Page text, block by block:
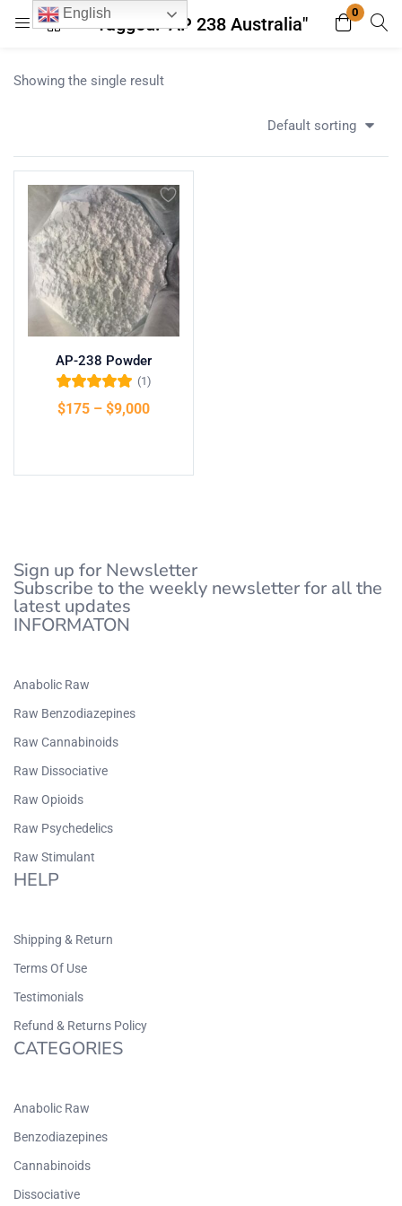
Tagged: "AP 238 Australia"
0
Login Register
Remember me
Showing the single result
Default sorting
AP-238 Powder
of 5
(1)
$175 – $9,000
Sign up for Newsletter
Subscribe to the weekly newsletter for all the
latest updates
INFORMATON
Anabolic Raw
Raw Benzodiazepines
Raw Cannabinoids
Raw Dissociative
Raw Opioids
Raw Psychedelics
Raw Stimulant
HELP
Shipping & Return
Terms Of Use
Testimonials
Refund & Returns Policy
CATEGORIES
Anabolic Raw
Benzodiazepines
Cannabinoids
Dissociative
English